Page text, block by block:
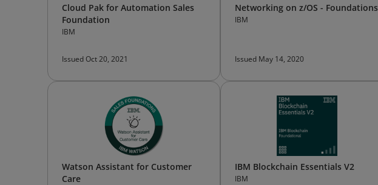
Cloud Pak for Automation Sales
Foundation
IBM
Issued Oct 20, 2021
Networking on z/OS - Foundations
IBM
Issued May 14, 2020
Watson Assistant for Customer
Care
IBM Blockchain Essentials V2
IBM